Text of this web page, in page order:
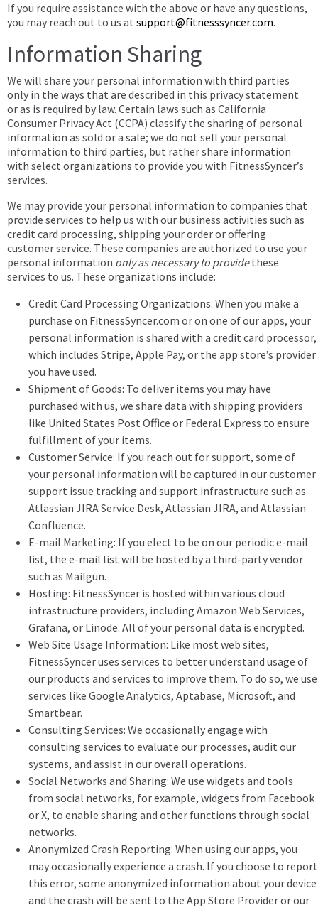
If you require assistance with the above or have any questions,
you may reach out to us at support@fitnesssyncer.com.
Information Sharing
We will share your personal information with third parties
only in the ways that are described in this privacy statement
or as is required by law. Certain laws such as California
Consumer Privacy Act (CCPA) classify the sharing of personal
information as sold or a sale; we do not sell your personal
information to third parties, but rather share information
with select organizations to provide you with FitnessSyncer’s
services.
We may provide your personal information to companies that
provide services to help us with our business activities such as
credit card processing, shipping your order or offering
customer service. These companies are authorized to use your
personal information only as necessary to providethese
services to us. These organizations include:
Credit Card Processing Organizations: When you make a
purchase on FitnessSyncer.com or on one of our apps, your
personal information is shared with a credit card processor,
which includes Stripe, Apple Pay, or the app store’s provider
you have used.
Shipment of Goods: To deliver items you may have
purchased with us, we share data with shipping providers
like United States Post Office or Federal Express to ensure
fulfillment of your items.
Customer Service: If you reach out for support, some of
your personal information will be captured in our customer
support issue tracking and support infrastructure such as
Atlassian JIRA Service Desk, Atlassian JIRA, and Atlassian
Confluence.
E-mail Marketing: If you elect to be on our periodic e-mail
list, the e-mail list will be hosted by a third-party vendor
such as Mailgun.
Hosting: FitnessSyncer is hosted within various cloud
infrastructure providers, including Amazon Web Services,
Grafana, or Linode. All of your personal data is encrypted.
Web Site Usage Information: Like most web sites,
FitnessSyncer uses services to better understand usage of
our products and services to improve them. To do so, we use
services like Google Analytics, Aptabase, Microsoft, and
Smartbear.
Consulting Services: We occasionally engage with
consulting services to evaluate our processes, audit our
systems, and assist in our overall operations.
Social Networks and Sharing: We use widgets and tools
from social networks, for example, widgets from Facebook
or X, to enable sharing and other functions through social
networks.
Anonymized Crash Reporting: When using our apps, you
may occasionally experience a crash. If you choose to report
this error, some anonymized information about your device
and the crash will be sent to the App Store Provider or our